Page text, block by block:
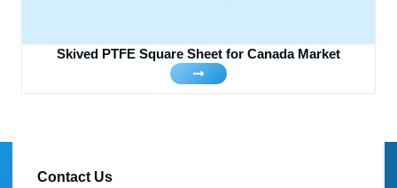
Skived PTFE Square Sheet for Canada Market
Contact Us